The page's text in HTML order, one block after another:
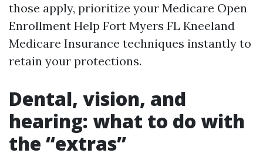
those apply, prioritize your Medicare Open
Enrollment Help Fort Myers FL Kneeland
Medicare Insurance techniques instantly to
retain your protections.
Dental, vision, and
hearing: what to do with
the “extras”